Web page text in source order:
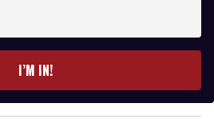
I’M IN!